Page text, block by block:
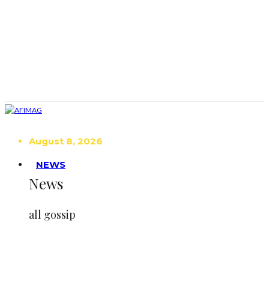
August 8, 2026
NEWS
News
all gossip